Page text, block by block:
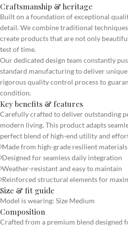
Craftsmanship & heritage
Built on a foundation of exceptional
detail. We combine traditional
create products that are not only
test of time.
Our dedicated design team constantly
standard manufacturing to deliver unique
rigorous quality control process to
condition.
Key benefits & features
Carefully crafted to deliver outstanding
modern living. This product adapts
perfect blend of high-end utility and
Made from high-grade resilient materials
Designed for seamless daily integration
Weather-resistant and easy to maintain
Reinforced structural elements for
Size & fit guide
Model is wearing: Size Medium
Composition
Crafted from a premium blend designed